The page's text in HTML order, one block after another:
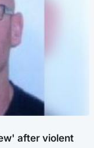
after violent